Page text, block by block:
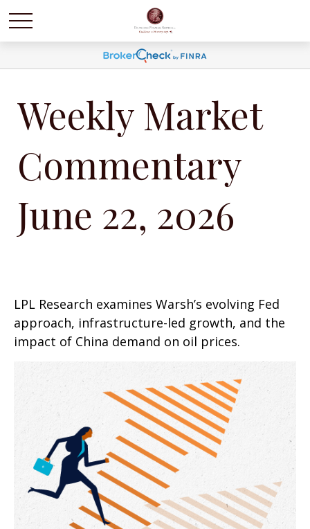
Weekly Market
Commentary
June 22, 2026
LPL Research examines Warsh’s evolving Fed
approach, infrastructure-led growth, and the
impact of China demand on oil prices.